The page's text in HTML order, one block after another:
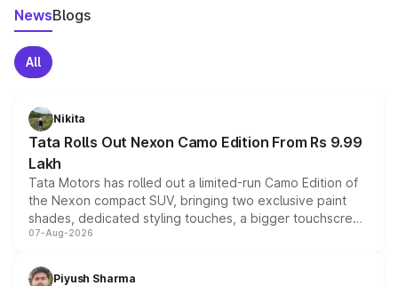
NewsBlogs
All
Nikita
Tata Rolls Out Nexon Camo Edition From Rs 9.99
Lakh
Tata Motors has rolled out a limited-run Camo Edition of
the Nexon compact SUV, bringing two exclusive paint
shades, dedicated styling touches, a bigger touchscreen
and a built-in dashcam, while keeping the existing range
choices unchanged across the model lineup for buyers.
07-Aug-2026
Piyush Sharma